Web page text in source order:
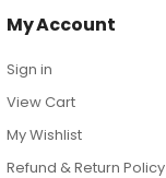
My Account
Sign in
View Cart
My Wishlist
Refund & Return Policy